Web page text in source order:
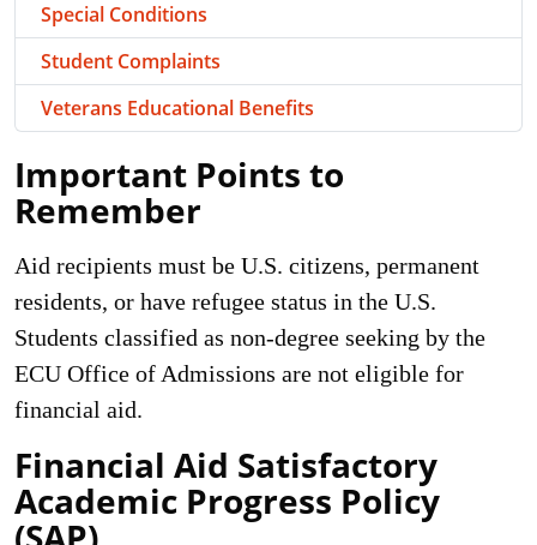
Important Points to
Remember
Aid recipients must be U.S. citizens, permanent
residents, or have refugee status in the U.S.
Students classified as non-degree seeking by the
ECU Office of Admissions are not eligible for
financial aid.
Financial Aid Satisfactory
Academic Progress Policy
Special Conditions
Student Complaints
Veterans Educational Benefits